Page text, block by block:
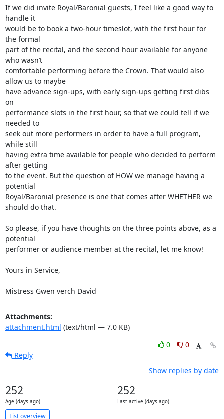
If we did invite Royal/Baronial guests, I feel like a good way to
handle it
would be to book a two-hour timeslot, with the first hour for
the formal
part of the recital, and the second hour available for anyone
who wasn’t
comfortable performing before the Crown. That would also
allow us to maybe
have advance sign-ups, with early sign-ups getting first dibs
on
performance slots in the first hour, so that we could tell if we
needed to
seek out more performers in order to have a full program,
while still
having extra time available for people who decided to perform
after getting
to the event. But the question of HOW we manage having a
potential
Royal/Baronial presence is one that comes after WHETHER we
should do that.
So please, if you have thoughts on the three points above, as a
potential
performer or audience member at the recital, let me know!
Yours in Service,
Mistress Gwen verch David
Attachments:
attachment.html (text/html — 7.0 KB)
0
0
Reply
Show replies by date
252
Age (days ago)
252
Last active (days ago)
List overview